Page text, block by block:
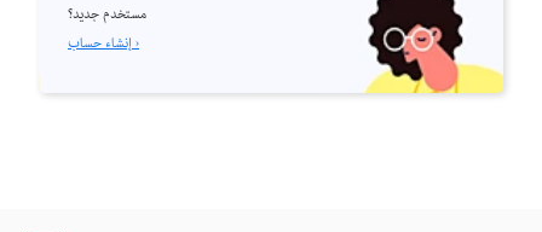
مستخدم جديد؟
إنشاء حساب ›